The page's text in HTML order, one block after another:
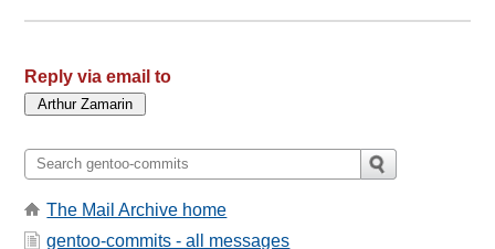
Reply via email to
The Mail Archive home
gentoo-commits - all messages